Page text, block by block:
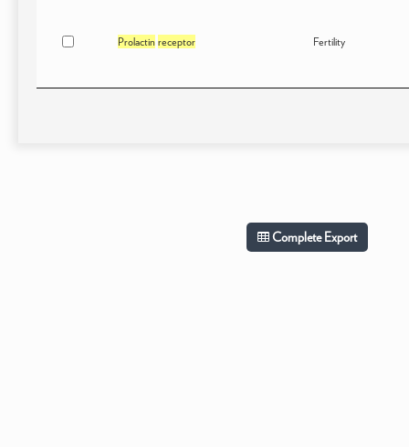
Prolactin receptor Fertility
Complete Export